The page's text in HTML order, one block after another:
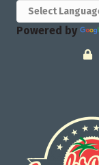
Powered by